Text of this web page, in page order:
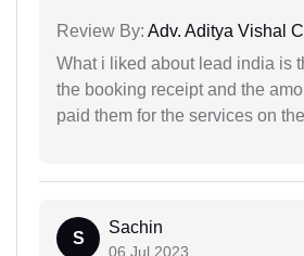
Review By: Adv. Aditya Vishal
What i liked about lead india is
the booking receipt and the
paid them for the services on
S
Sachin
06 Jul 2023